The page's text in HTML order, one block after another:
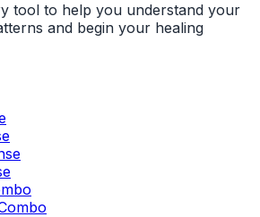
tool to help you understand your
and begin your healing